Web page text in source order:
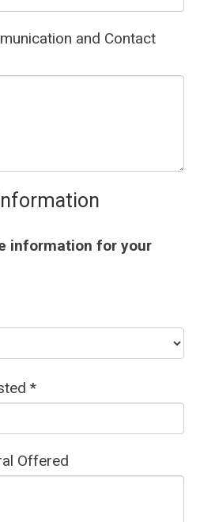
and Contact
information for your
*
Offered